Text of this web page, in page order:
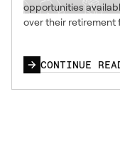
opportunities
over their retirement
CONTINUE